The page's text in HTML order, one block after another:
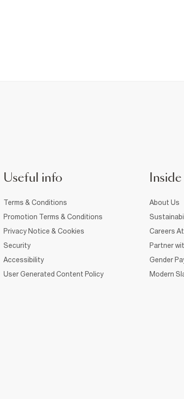
Useful info
Terms & Conditions
Promotion Terms & Conditions
Privacy Notice & Cookies
Security
Accessibility
User Generated Content Policy
About Us
Careers
Partner
Gender
Modern